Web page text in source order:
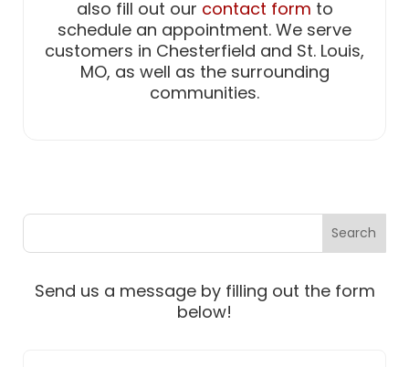
also fill out our contact form to
schedule an appointment. We serve
customers in Chesterfield and St. Louis,
MO, as well as the surrounding
communities.
Send us a message by filling out the form
below!